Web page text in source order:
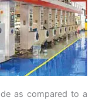
as compared to a